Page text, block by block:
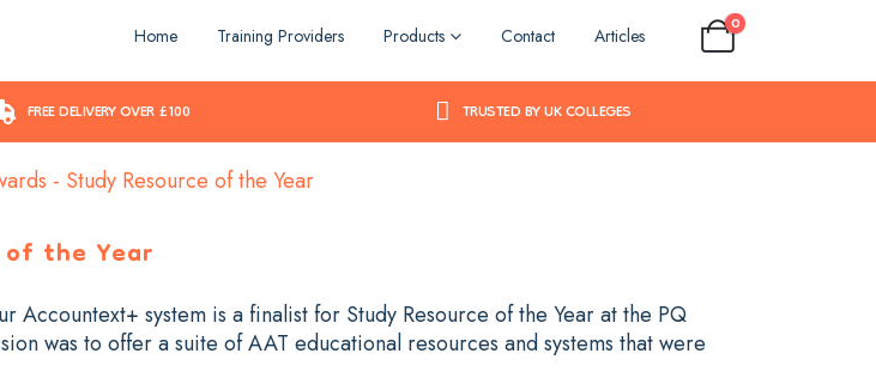
Home Training Providers Products Contact Articles
0
FREE DELIVERY OVER £100 TRUSTED BY UK COLLEGES
the Year
system is a finalist for Study Resource of the Year at the PQ
was to offer a suite of AAT educational resources and systems that were